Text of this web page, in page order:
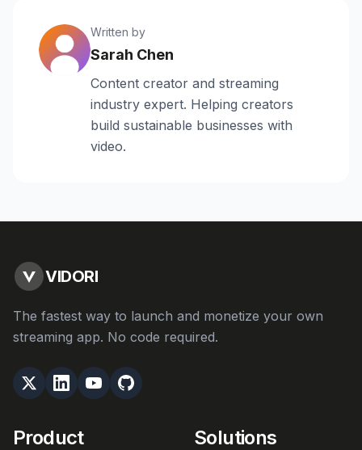
Written by
Sarah Chen
Content creator and streaming
industry expert. Helping creators
build sustainable businesses with
video.
VIDORI
The fastest way to launch and monetize your own
streaming app. No code required.
Product Solutions